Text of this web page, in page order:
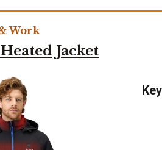
Work
Jacket